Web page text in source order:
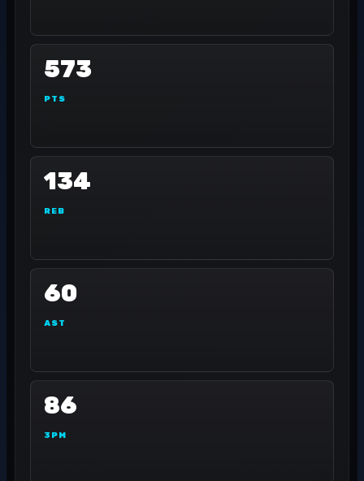
573
PTS
134
REB
60
AST
86
3PM